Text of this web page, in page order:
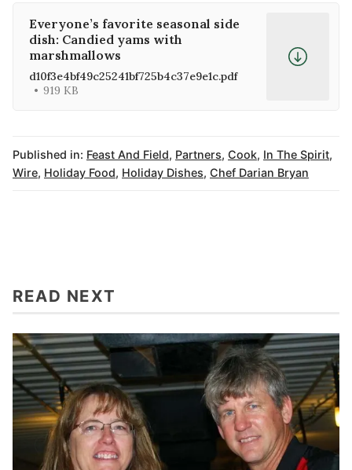
Everyone’s favorite seasonal side
dish: Candied yams with
marshmallows
d10f3e4bf49c25241bf725b4c37e9e1c.pdf
919 KB
Published in: Feast And Field, Partners, Cook, In The Spirit,
Wire, Holiday Food, Holiday Dishes, Chef Darian Bryan
READ NEXT